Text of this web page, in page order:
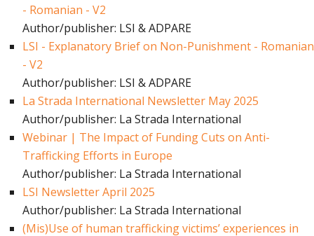
- Romanian - V2
Author/publisher: LSI & ADPARE
LSI - Explanatory Brief on Non-Punishment - Romanian
- V2
Author/publisher: LSI & ADPARE
La Strada International Newsletter May 2025
Author/publisher: La Strada International
Webinar | The Impact of Funding Cuts on Anti-
Trafficking Efforts in Europe
Author/publisher: La Strada International
LSI Newsletter April 2025
Author/publisher: La Strada International
(Mis)Use of human trafficking victims’ experiences in